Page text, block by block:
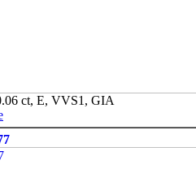
ct, E, VVS1, GIA